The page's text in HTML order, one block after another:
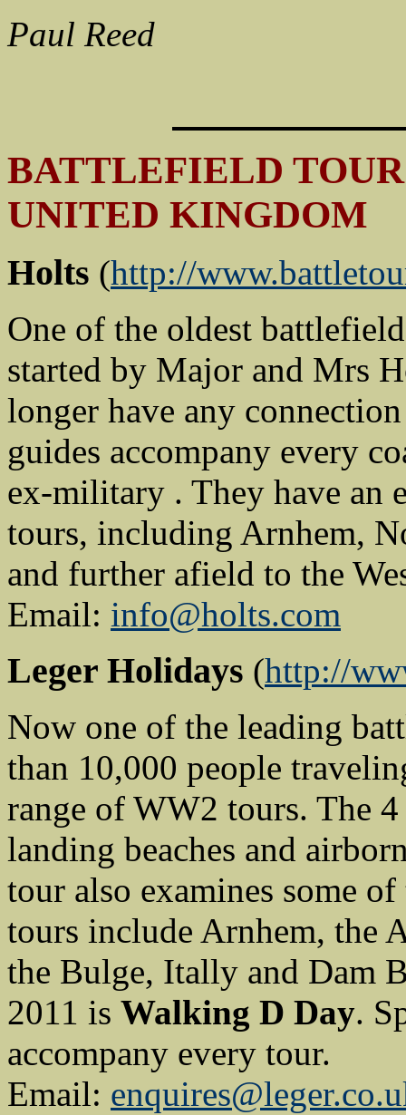
Paul Reed
BATTLEFIELD
UNITED KINGDOM
Holts (http://
One of the oldest
started by Major and Mrs
longer have any
guides accompany every
ex-military . They have an
tours, including Arnhem,
and further afield to the
Email: info@holts.com
Leger Holidays (http://
Now one of the leading
than 10,000 people
range of WW2 tours. The
landing beaches and
tour also examines some
tours include Arnhem, the
the Bulge, Itally and Dam
2011 is Walking D Day.
accompany every tour.
Email: